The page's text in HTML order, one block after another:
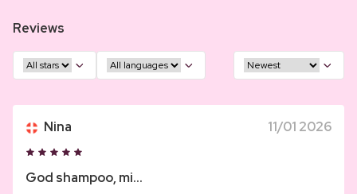
Reviews
Nina 11/01 2026
God shampoo, mi...